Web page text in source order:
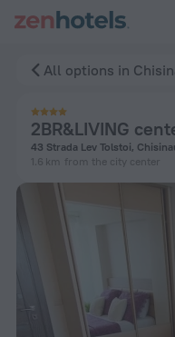
All options in
2BR&LIVING
43 Strada Lev Tolstoi,
1.6 km from the city center
2BR&LIVING center city